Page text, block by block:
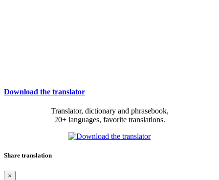
Download the translator
Translator, dictionary and phrasebook,
20+ languages, favorite translations.
Share translation
×